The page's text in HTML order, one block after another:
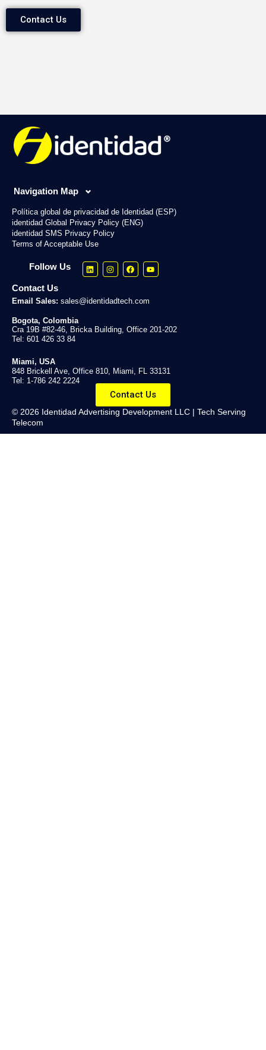
Contact Us
Navigation Map
Política global de privacidad de Identidad (ESP)
identidad Global Privacy Policy (ENG)
identidad SMS Privacy Policy
Terms of Acceptable Use
Follow Us
Contact Us
Email Sales: sales@identidadtech.com
Bogota, Colombia
Cra 19B #82-46, Bricka Building, Office 201-202
Tel: 601 426 33 84
Miami, USA
848 Brickell Ave, Office 810, Miami, FL 33131
Tel: 1-786 242 2224
© 2026 Identidad Advertising Development LLC | Tech Serving
Telecom
Contact Us